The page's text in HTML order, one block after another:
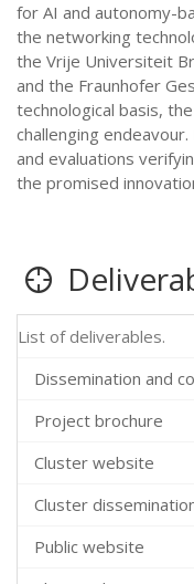
for AI and autonomy-
the networking
the Vrije Universiteit
and the Fraunhofer
technological basis,
challenging
and evaluations
the promised
List of deliverables.
Dissemination and
Project brochure
Cluster website
Cluster
Public website